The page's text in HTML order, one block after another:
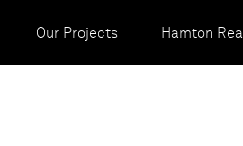
Our Projects Hamton